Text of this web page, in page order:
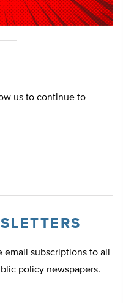
us to continue to
email subscriptions to all
policy newspapers.